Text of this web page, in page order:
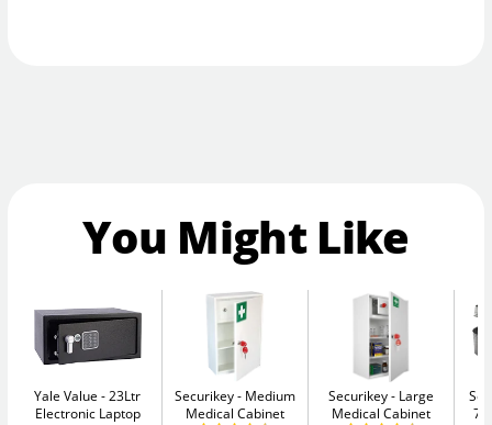
You Might Like
Yale Value
23Ltr
Electronic Laptop
Securikey
Medium
Medical Cabinet
Securikey
Large
Medical Cabinet